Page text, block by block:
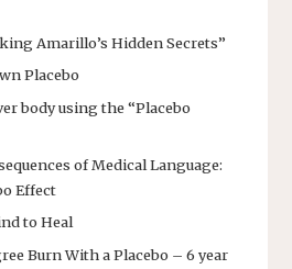
Amarillo’s Hidden Secrets”
Placebo
body using the “Placebo
of Medical Language:
Effect
to Heal
Burn With a Placebo – 6 year